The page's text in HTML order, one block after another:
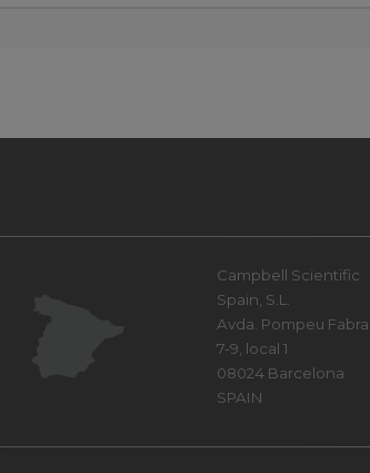
Campbell Scientific
Spain, S.L.
Avda. Pompeu Fabra
7-9, local 1
08024 Barcelona
SPAIN